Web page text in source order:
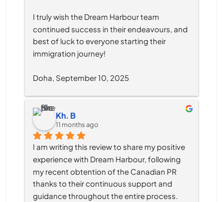
I truly wish the Dream Harbour team
continued success in their endeavours, and
best of luck to everyone starting their
immigration journey!
Doha, September 10, 2025
Kh. B
11 months ago
I am writing this review to share my positive
experience with Dream Harbour, following
my recent obtention of the Canadian PR
thanks to their continuous support and
guidance throughout the entire process.